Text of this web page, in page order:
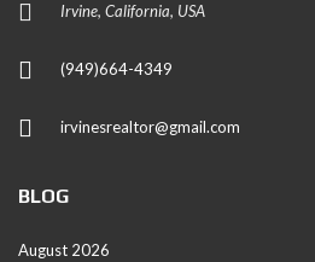
Irvine, California, USA
(949)664-4349
irvinesrealtor@gmail.com
BLOG
August 2026